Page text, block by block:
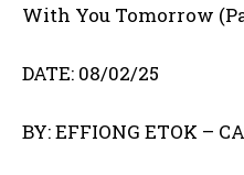
With You Tomorrow
DATE: 08/02/25
BY: EFFIONG ETOK –